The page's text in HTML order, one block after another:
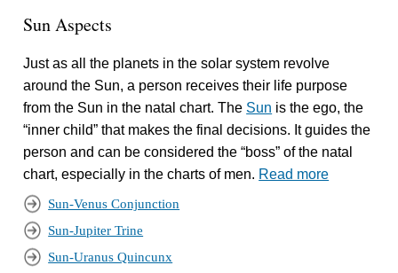
Sun Aspects
Just as all the planets in the solar system revolve
around the Sun, a person receives their life purpose
from the Sun in the natal chart. The Sun is the ego, the
“inner child” that makes the final decisions. It guides the
person and can be considered the “boss” of the natal
chart, especially in the charts of men. Read more
Sun-Venus Conjunction
Sun-Jupiter Trine
Sun-Uranus Quincunx